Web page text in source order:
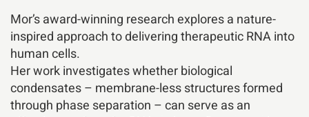
Mor’s award-winning research explores a nature-
inspired approach to delivering therapeutic RNA into
human cells.
Her work investigates whether biological
condensates – membrane-less structures formed
through phase separation – can serve as an